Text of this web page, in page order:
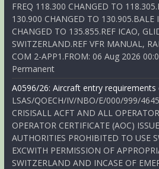
FREQ 118.300 CHANGED TO
130.900 CHANGED TO 130.905.BALE
CHANGED TO 135.855.REF ICAO,
SWITZERLAND.REF VFR MANUAL,
COM 2-APP1.FROM: 06 Aug 2026
Permanent
A0596/26: Aircraft entry requirements
LSAS/QOECH/IV/NBO/E/000/999/
CRISISALL ACFT AND ALL
OPERATOR CERTIFICATE (AOC)
AUTHORITIES PROHIBITED TO USE
EXCWITH PERMISSION OF
SWITZERLAND AND INCASE OF